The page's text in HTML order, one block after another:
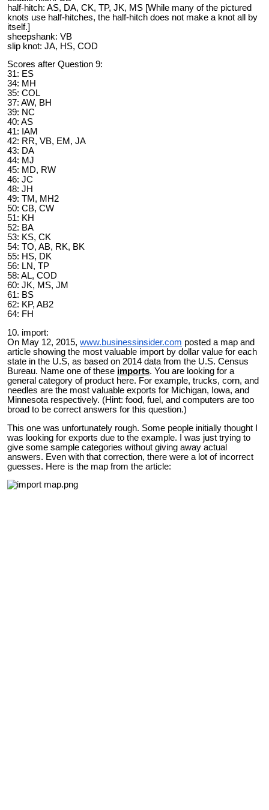
half-hitch: AS, DA, CK, TP, JK, MS [While many of the pictured
knots use half-hitches, the half-hitch does not make a knot all by
itself.]
sheepshank: VB
slip knot: JA, HS, COD
Scores after Question 9:
31: ES
34: MH
35: COL
37: AW, BH
39: NC
40: AS
41: IAM
42: RR, VB, EM, JA
43: DA
44: MJ
45: MD, RW
46: JC
48: JH
49: TM, MH2
50: CB, CW
51: KH
52: BA
53: KS, CK
54: TO, AB, RK, BK
55: HS, DK
56: LN, TP
58: AL, COD
60: JK, MS, JM
61: BS
62: KP, AB2
64: FH
10. import:
On May 12, 2015, www.businessinsider.com posted a map and
article showing the most valuable import by dollar value for each
state in the U.S, as based on 2014 data from the U.S. Census
Bureau. Name one of these imports. You are looking for a
general category of product here. For example, trucks, corn, and
needles are the most valuable exports for Michigan, Iowa, and
Minnesota respectively. (Hint: food, fuel, and computers are too
broad to be correct answers for this question.)
This one was unfortunately rough. Some people initially thought I
was looking for exports due to the example. I was just trying to
give some sample categories without giving away actual
answers. Even with that correction, there were a lot of incorrect
guesses. Here is the map from the article: